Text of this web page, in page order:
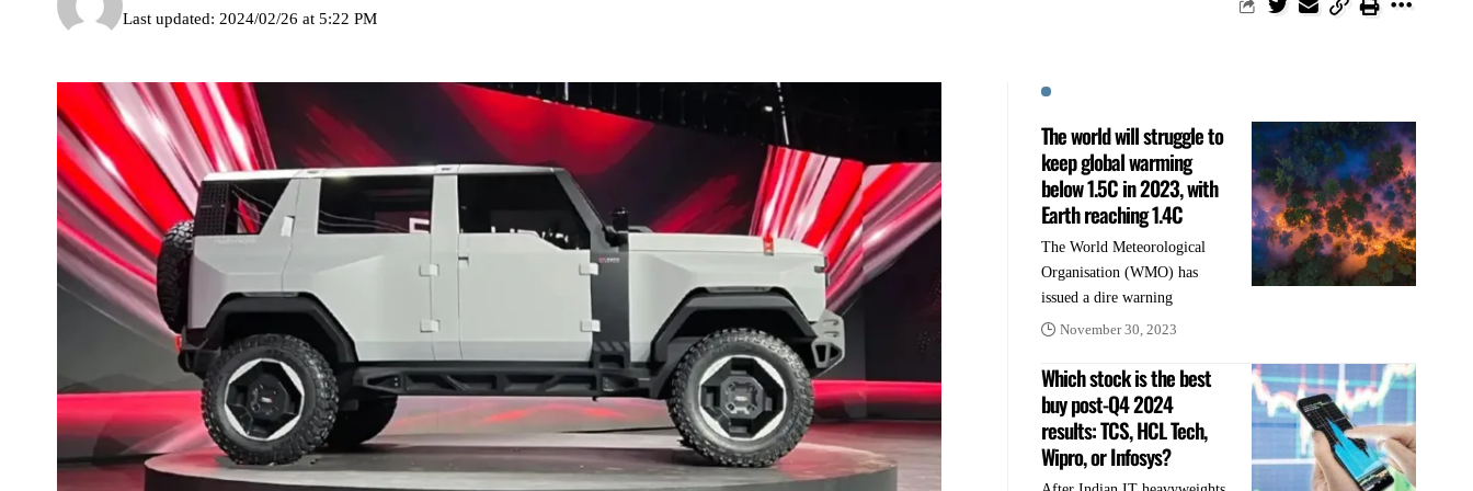
Last updated: 2024/02/26 at 5:22 PM
The world will struggle to
keep global warming
below 1.5C in 2023, with
Earth reaching 1.4C
The World Meteorological
Organisation (WMO) has
issued a dire warning
November 30, 2023
Which stock is the best
buy post-Q4 2024
results: TCS, HCL Tech,
Wipro, or Infosys?